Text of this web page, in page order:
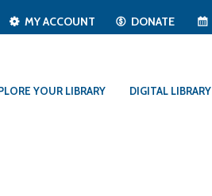
MY ACCOUNT DONATE
YOUR LIBRARY DIGITAL LIBRARY